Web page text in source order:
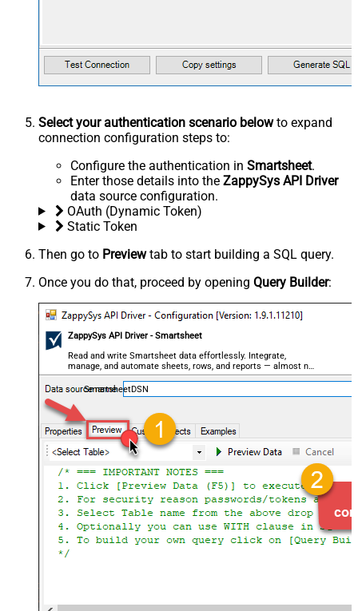
Select your authentication scenario belowto expand
connection configuration steps to:
Configure the authentication in Smartsheet.
Enter those details into the ZappySys API Driver
data source configuration.
OAuth (Dynamic Token)
Static Token
Then go to Previewtab to start building a SQL query.
Once you do that, proceed by opening Query Builder:
ZappySys API Driver - Smartsheet
Read and write Smartsheet data effortlessly. Integrate,
manage, and automate sheets, rows, and reports — almost no
coding required.
SmartsheetDSN